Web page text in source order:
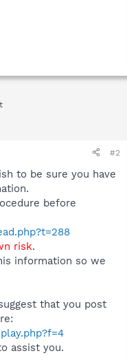
#2
to be sure you have
before
risk.
information so we
that you post
assist you.